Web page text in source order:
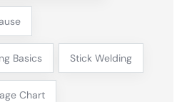
Basics Stick Welding
Chart